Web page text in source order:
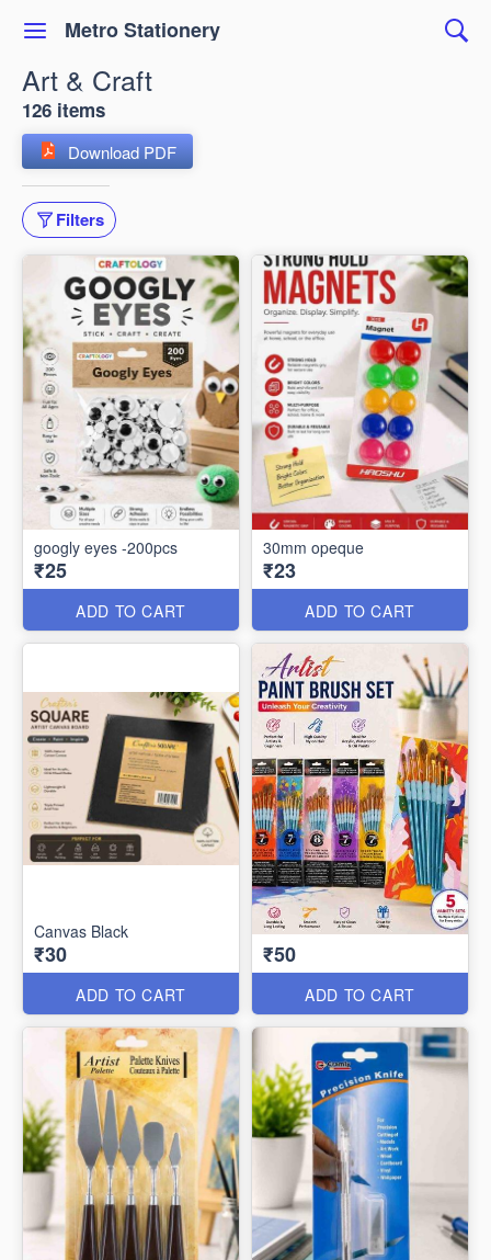
Metro Stationery
Art & Craft
126 items
Download PDF
Filters
googly eyes -200pcs
₹25
ADD TO CART
30mm opeque
₹23
ADD TO CART
Canvas Black
₹30
ADD TO CART
₹50
ADD TO CART